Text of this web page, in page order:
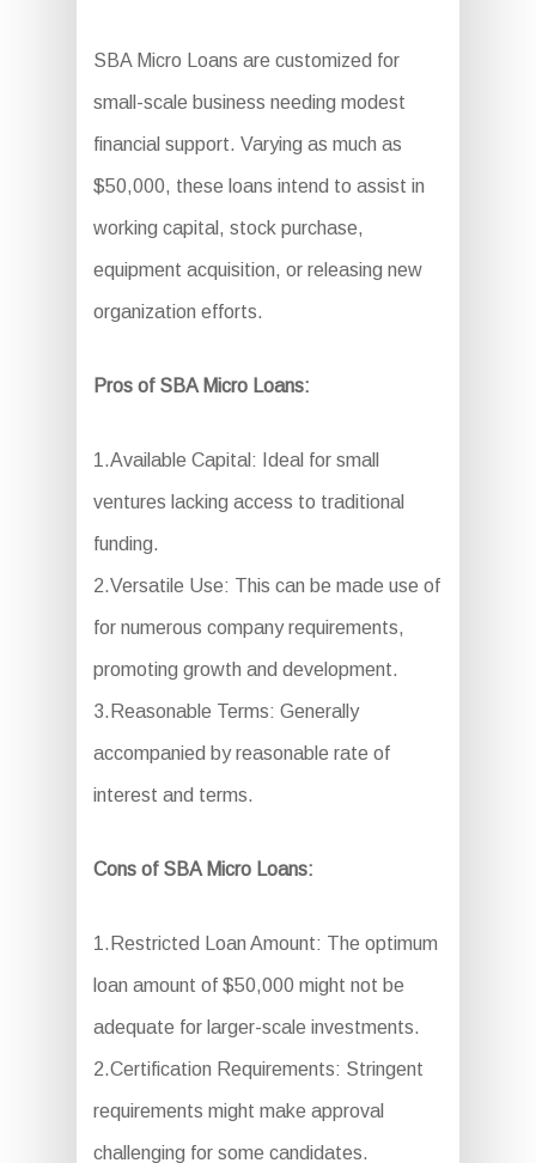
SBA Micro Loans are customized for
small-scale business needing modest
financial support. Varying as much as
$50,000, these loans intend to assist in
working capital, stock purchase,
equipment acquisition, or releasing new
organization efforts.
Pros of SBA Micro Loans:
1.Available Capital: Ideal for small
ventures lacking access to traditional
funding.
2.Versatile Use: This can be made use of
for numerous company requirements,
promoting growth and development.
3.Reasonable Terms: Generally
accompanied by reasonable rate of
interest and terms.
Cons of SBA Micro Loans:
1.Restricted Loan Amount: The optimum
loan amount of $50,000 might not be
adequate for larger-scale investments.
2.Certification Requirements: Stringent
requirements might make approval
challenging for some candidates.